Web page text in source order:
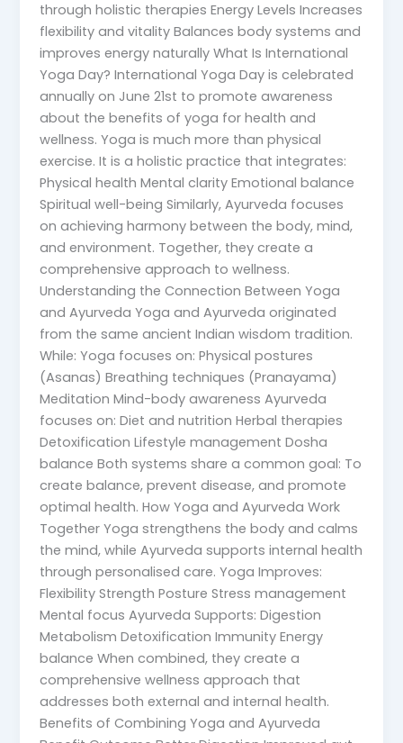
through holistic therapies Energy Levels Increases
flexibility and vitality Balances body systems and
improves energy naturally What Is International
Yoga Day? International Yoga Day is celebrated
annually on June 21st to promote awareness
about the benefits of yoga for health and
wellness. Yoga is much more than physical
exercise. It is a holistic practice that integrates:
Physical health Mental clarity Emotional balance
Spiritual well-being Similarly, Ayurveda focuses
on achieving harmony between the body, mind,
and environment. Together, they create a
comprehensive approach to wellness.
Understanding the Connection Between Yoga
and Ayurveda Yoga and Ayurveda originated
from the same ancient Indian wisdom tradition.
While: Yoga focuses on: Physical postures
(Asanas) Breathing techniques (Pranayama)
Meditation Mind-body awareness Ayurveda
focuses on: Diet and nutrition Herbal therapies
Detoxification Lifestyle management Dosha
balance Both systems share a common goal: To
create balance, prevent disease, and promote
optimal health. How Yoga and Ayurveda Work
Together Yoga strengthens the body and calms
the mind, while Ayurveda supports internal health
through personalised care. Yoga Improves:
Flexibility Strength Posture Stress management
Mental focus Ayurveda Supports: Digestion
Metabolism Detoxification Immunity Energy
balance When combined, they create a
comprehensive wellness approach that
addresses both external and internal health.
Benefits of Combining Yoga and Ayurveda